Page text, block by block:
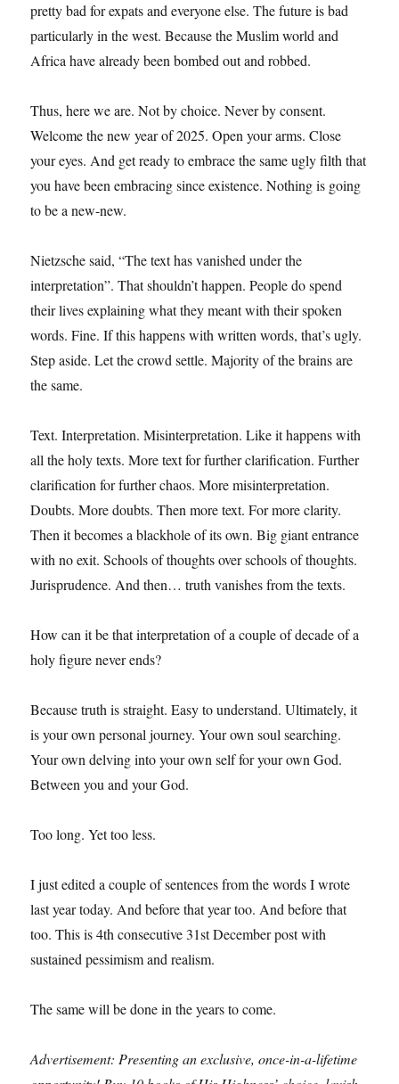
pretty bad for expats and everyone else. The future is bad
particularly in the west. Because the Muslim world and
Africa have already been bombed out and robbed.
Thus, here we are. Not by choice. Never by consent.
Welcome the new year of 2025. Open your arms. Close
your eyes. And get ready to embrace the same ugly filth that
you have been embracing since existence. Nothing is going
to be a new-new.
Nietzsche said, “The text has vanished under the
interpretation”. That shouldn’t happen. People do spend
their lives explaining what they meant with their spoken
words. Fine. If this happens with written words, that’s ugly.
Step aside. Let the crowd settle. Majority of the brains are
the same.
Text. Interpretation. Misinterpretation. Like it happens with
all the holy texts. More text for further clarification. Further
clarification for further chaos. More misinterpretation.
Doubts. More doubts. Then more text. For more clarity.
Then it becomes a blackhole of its own. Big giant entrance
with no exit. Schools of thoughts over schools of thoughts.
Jurisprudence. And then… truth vanishes from the texts.
How can it be that interpretation of a couple of decade of a
holy figure never ends?
Because truth is straight. Easy to understand. Ultimately, it
is your own personal journey. Your own soul searching.
Your own delving into your own self for your own God.
Between you and your God.
Too long. Yet too less.
I just edited a couple of sentences from the words I wrote
last year today. And before that year too. And before that
too. This is 4th consecutive 31st December post with
sustained pessimism and realism.
The same will be done in the years to come.
Advertisement: Presenting an exclusive, once-in-a-lifetime